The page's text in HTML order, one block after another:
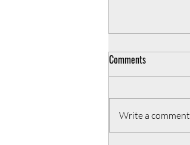
Comments
Write a comment...